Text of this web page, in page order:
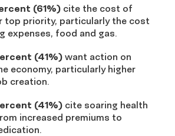
(61%) cite the cost of
top priority, particularly the cost
expenses, food and gas.
(41%) want action on
economy, particularly higher
creation.
(41%) cite soaring health
increased premiums to